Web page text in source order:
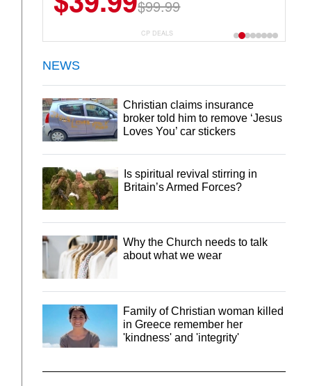
$99.99
$29.99
CP DEALS
NEWS
Christian claims insurance
broker told him to remove ‘Jesus
Loves You’ car stickers
Is spiritual revival stirring in
Britain’s Armed Forces?
Why the Church needs to talk
about what we wear
Family of Christian woman killed
in Greece remember her
'kindness' and 'integrity'